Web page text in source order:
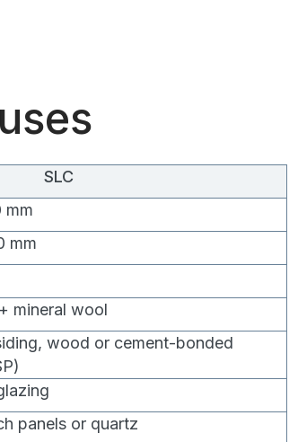
SLC
mm
mm
mineral wool
wood or cement-bonded
panels or quartz